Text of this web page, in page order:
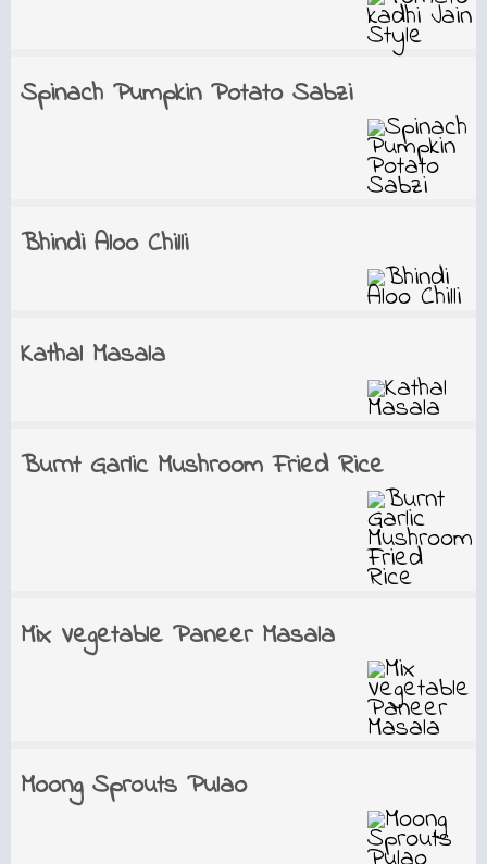
Spinach Pumpkin Potato Sabzi
Bhindi Aloo Chilli
Kathal Masala
Burnt Garlic Mushroom Fried Rice
Mix Vegetable Paneer Masala
Moong Sprouts Pulao